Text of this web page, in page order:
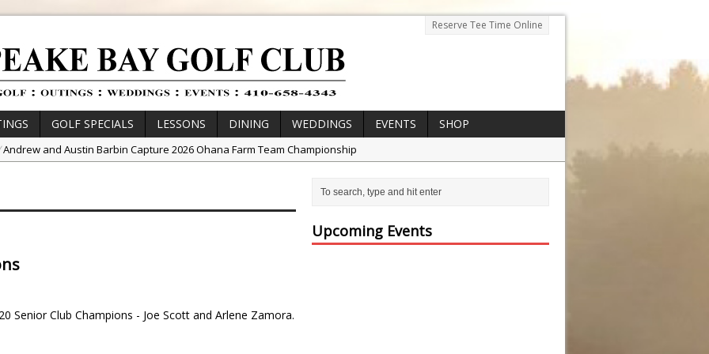
Reserve Tee Time Online
GOLF SPECIALS LESSONS DINING WEDDINGS EVENTS
SHOP
Andrew and Austin Barbin Capture 2026 Ohana Farm Team Championship
Junior Golf Camps!
// Zach Barbin Captures 50th Pro-Am for Wishes Championship
Senior Club Champions - Joe Scott and Arlene Zamora.
Upcoming Events